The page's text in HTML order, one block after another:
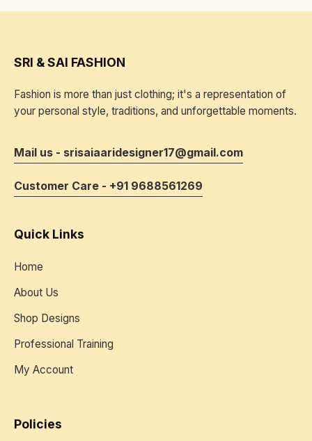
SRI & SAI FASHION
Fashion is more than just clothing; it's a representation of
your personal style, traditions, and unforgettable moments.
Mail us - srisaiaaridesigner17@gmail.com
Customer Care - +91 9688561269
Quick Links
Home
About Us
Shop Designs
Professional Training
My Account
Policies